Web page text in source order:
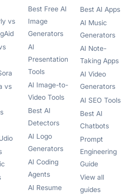
vs
vs
Best Free AI
Image
Generators
AI
Presentation
Tools
AI Image-to-
Video Tools
Best AI
Detectors
AI Logo
Generators
AI Coding
Agents
AI Resume
Best AI Apps
AI Music
Generators
AI Note-
Taking Apps
AI Video
Generators
AI SEO Tools
Best AI
Chatbots
Prompt
Engineering
Guide
View all
guides